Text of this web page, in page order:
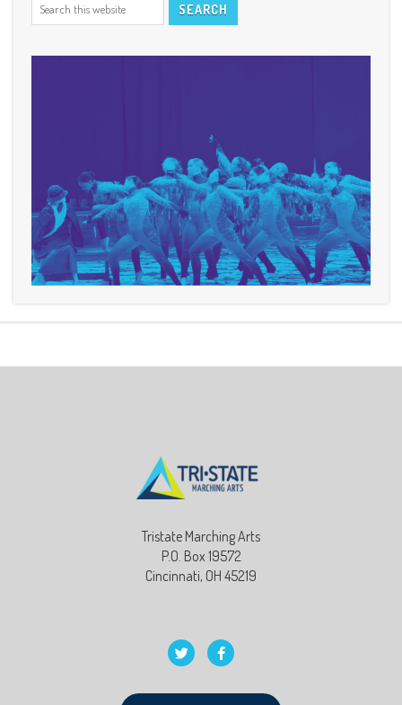
Tristate Marching Arts
P.O. Box 19572
Cincinnati, OH 45219